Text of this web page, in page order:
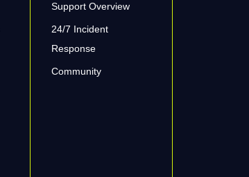
Support Overview
24/7 Incident
Response
Community